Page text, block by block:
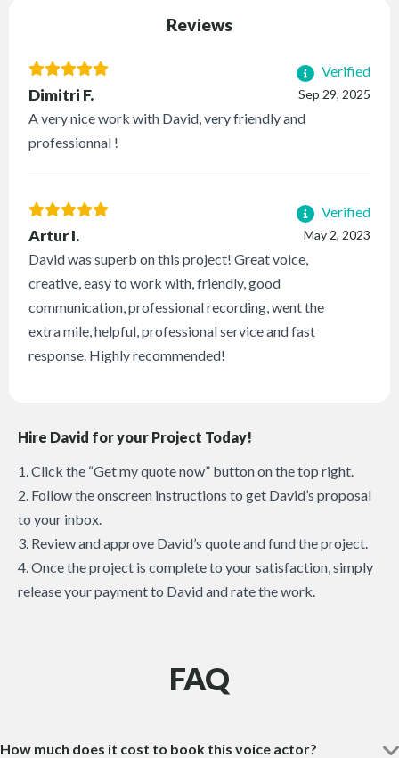
Reviews
Verified
Sep 29, 2025
Dimitri F.
A very nice work with David, very friendly and
professionnal !
Verified
May 2, 2023
Artur I.
David was superb on this project! Great voice,
creative, easy to work with, friendly, good
communication, professional recording, went the
extra mile, helpful, professional service and fast
response. Highly recommended!
Hire David for your Project Today!
1. Click the “Get my quote now” button on the top right.
2. Follow the onscreen instructions to get David’s proposal
to your inbox.
3. Review and approve David’s quote and fund the project.
4. Once the project is complete to your satisfaction, simply
release your payment to David and rate the work.
FAQ
How much does it cost to book this voice actor?